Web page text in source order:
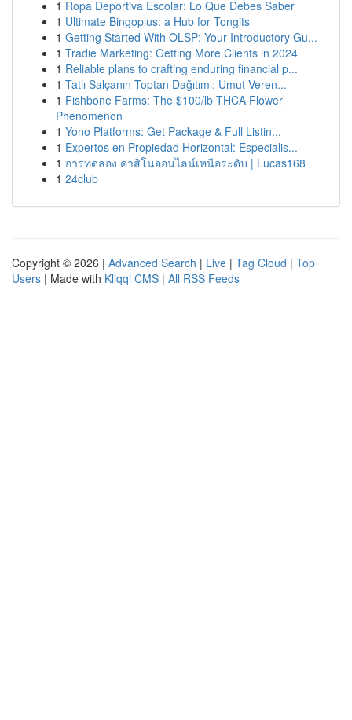
1 Ropa Deportiva Escolar: Lo Que Debes Saber
1 Ultimate Bingoplus: a Hub for Tongits
1 Getting Started With OLSP: Your Introductory Gu...
1 Tradie Marketing: Getting More Clients in 2024
1 Reliable plans to crafting enduring financial p...
1 Tatlı Salçanın Toptan Dağıtımı: Umut Veren...
1 Fishbone Farms: The $100/lb THCA Flower
Phenomenon
1 Yono Platforms: Get Package & Full Listin...
1 Expertos en Propiedad Horizontal: Especialis...
1 การทดลอง คาสิโนออนไลน์เหนือระดับ | Lucas168
1 24club
Copyright © 2026 | Advanced Search | Live | Tag Cloud | Top
Users | Made with Kliqqi CMS | All RSS Feeds